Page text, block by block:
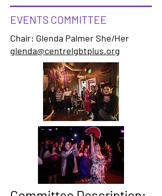
EVENTS COMMITTEE
Chair: Glenda Palmer She/Her
glenda@centrelgbtplus.org